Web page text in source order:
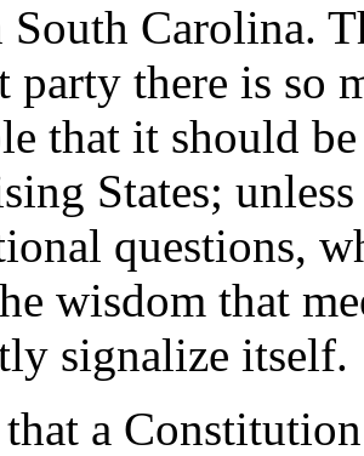
South Carolina.
party there is so
that it should
States;
questions,
wisdom that
signalize itself.
a